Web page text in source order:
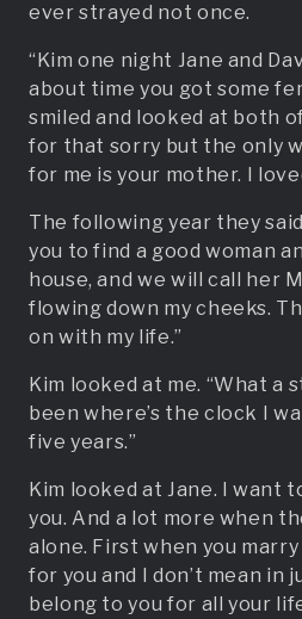
ever strayed not once.
“Kim one night Jane and
about time you got some
smiled and looked at both
for that sorry but the only
for me is your mother. I
The following year they
you to find a good woman
house, and we will call her
flowing down my cheeks.
on with my life.”
Kim looked at me. “What a
been where’s the clock I
five years.”
Kim looked at Jane. I want
you. And a lot more when
alone. First when you
for you and I don’t mean in
belong to you for all your